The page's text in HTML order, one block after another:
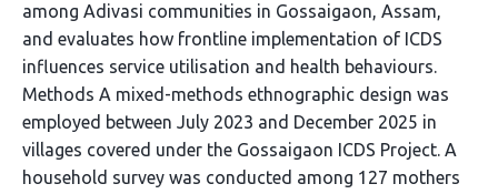
among Adivasi communities in Gossaigaon, Assam,
and evaluates how frontline implementation of ICDS
influences service utilisation and health behaviours.
Methods A mixed-methods ethnographic design was
employed between July 2023 and December 2025 in
villages covered under the Gossaigaon ICDS Project. A
household survey was conducted among 127 mothers